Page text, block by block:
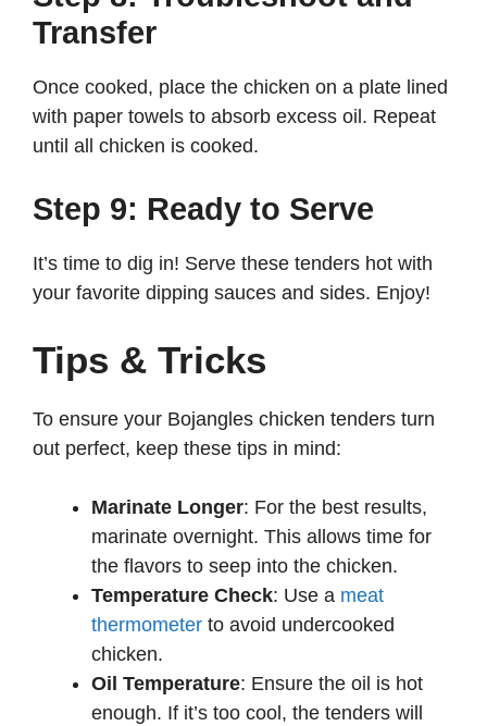
Transfer
Once cooked, place the chicken on a plate lined
with paper towels to absorb excess oil. Repeat
until all chicken is cooked.
Step 9: Ready to Serve
It’s time to dig in! Serve these tenders hot with
your favorite dipping sauces and sides. Enjoy!
Tips & Tricks
To ensure your Bojangles chicken tenders turn
out perfect, keep these tips in mind:
Marinate Longer: For the best results,
marinate overnight. This allows time for
the flavors to seep into the chicken.
Temperature Check: Use a meat
thermometer to avoid undercooked
chicken.
Oil Temperature: Ensure the oil is hot
enough. If it’s too cool, the tenders will